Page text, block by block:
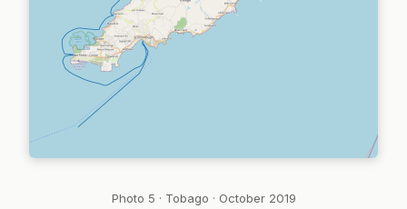
Photo 5 · Tobago · October 2019